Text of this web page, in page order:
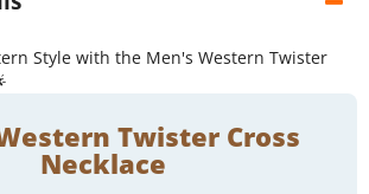
Style with the Men's Western Twister
Twister Cross
Necklace